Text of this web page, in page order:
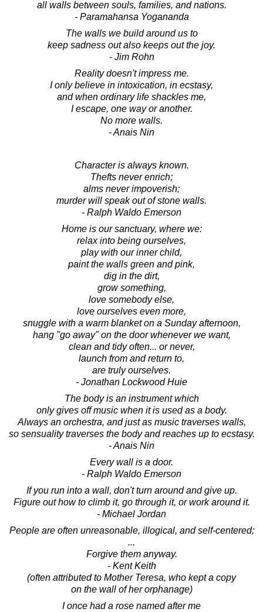
all walls between souls, families, and nations.
- Paramahansa Yogananda
The walls we build around us to
keep sadness out also keeps out the joy.
- Jim Rohn
Reality doesn't impress me.
I only believe in intoxication, in ecstasy,
and when ordinary life shackles me,
I escape, one way or another.
No more walls.
- Anais Nin
Character is always known.
Thefts never enrich;
alms never impoverish;
murder will speak out of stone walls.
- Ralph Waldo Emerson
Home is our sanctuary, where we:
relax into being ourselves,
play with our inner child,
paint the walls green and pink,
dig in the dirt,
grow something,
love somebody else,
love ourselves even more,
snuggle with a warm blanket on a Sunday afternoon,
hang "go away" on the door whenever we want,
clean and tidy often... or never,
launch from and return to,
are truly ourselves.
- Jonathan Lockwood Huie
The body is an instrument which
only gives off music when it is used as a body.
Always an orchestra, and just as music traverses walls,
so sensuality traverses the body and reaches up to ecstasy.
- Anais Nin
Every wall is a door.
- Ralph Waldo Emerson
If you run into a wall, don't turn around and give up.
Figure out how to climb it, go through it, or work around it.
- Michael Jordan
People are often unreasonable, illogical, and self-centered;
...
Forgive them anyway.
- Kent Keith
(often attributed to Mother Teresa, who kept a copy
on the wall of her orphanage)
I once had a rose named after me